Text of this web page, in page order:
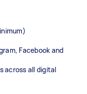
Facebook and
across all digital